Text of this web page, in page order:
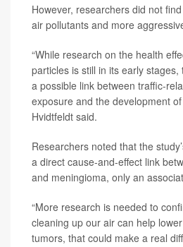
However, researchers did not
air pollutants and more
“While research on the health
particles is still in its early
a possible link between traffic-
exposure and the development
Hvidtfeldt said.
Researchers noted that the
a direct cause-and-effect link
and meningioma, only an
“More research is needed to
cleaning up our air can help
tumors, that could make a real